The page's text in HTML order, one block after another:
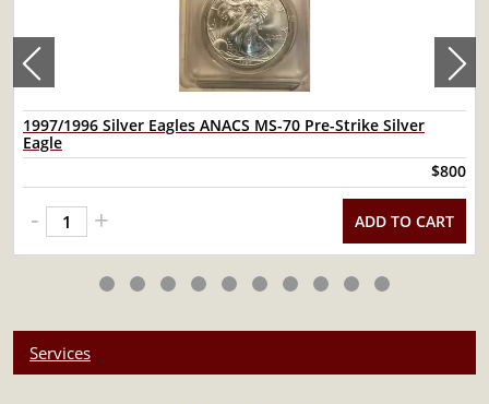
1997/1996 Silver Eagles ANACS MS-70 Pre-Strike Silver
Eagle
$800
- + ADD TO CART
Services